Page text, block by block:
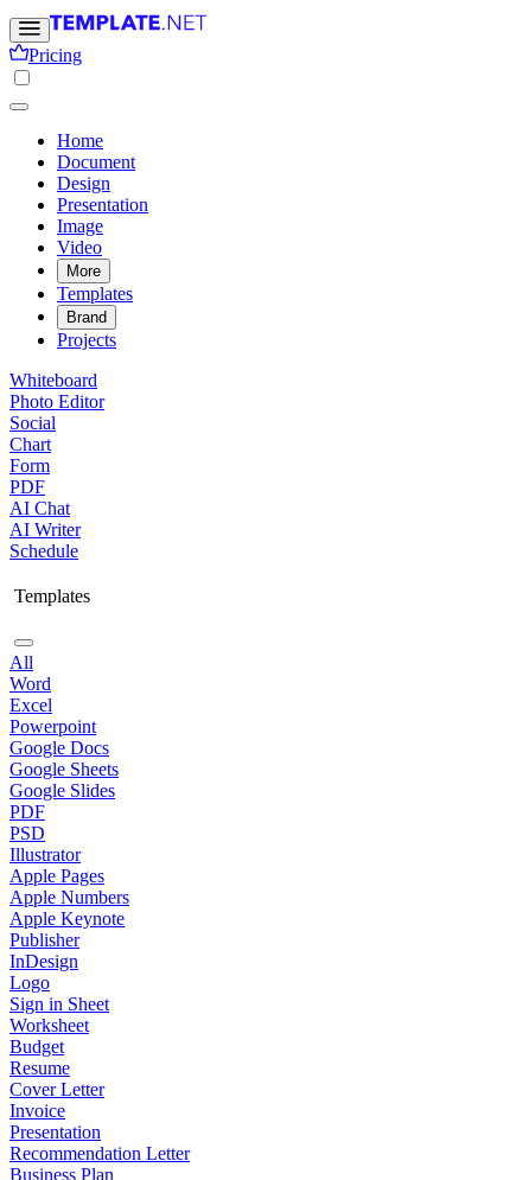
Pricing
Home
Document
Design
Presentation
Image
Video
More
Templates
Brand
Projects
Whiteboard
Photo Editor
Social
Chart
Form
PDF
AI Chat
AI Writer
Schedule
Templates
All
Word
Excel
Powerpoint
Google Docs
Google Sheets
Google Slides
PDF
PSD
Illustrator
Apple Pages
Apple Numbers
Apple Keynote
Publisher
InDesign
Logo
Sign in Sheet
Worksheet
Budget
Resume
Cover Letter
Invoice
Presentation
Recommendation Letter
Business Plan